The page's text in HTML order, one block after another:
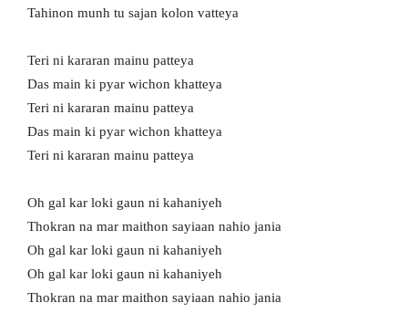
Tahinon munh tu sajan kolon vatteya
Teri ni kararan mainu patteya
Das main ki pyar wichon khatteya
Teri ni kararan mainu patteya
Das main ki pyar wichon khatteya
Teri ni kararan mainu patteya
Oh gal kar loki gaun ni kahaniyeh
Thokran na mar maithon sayiaan nahio jania
Oh gal kar loki gaun ni kahaniyeh
Oh gal kar loki gaun ni kahaniyeh
Thokran na mar maithon sayiaan nahio jania